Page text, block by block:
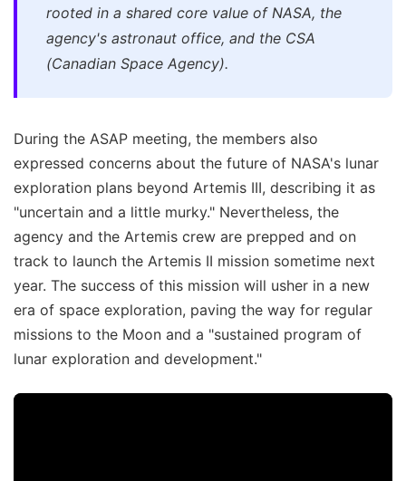
rooted in a shared core value of NASA, the
agency's astronaut office, and the CSA
(Canadian Space Agency).
During the ASAP meeting, the members also
expressed concerns about the future of NASA's lunar
exploration plans beyond Artemis III, describing it as
"uncertain and a little murky." Nevertheless, the
agency and the Artemis crew are prepped and on
track to launch the Artemis II mission sometime next
year. The success of this mission will usher in a new
era of space exploration, paving the way for regular
missions to the Moon and a "sustained program of
lunar exploration and development."